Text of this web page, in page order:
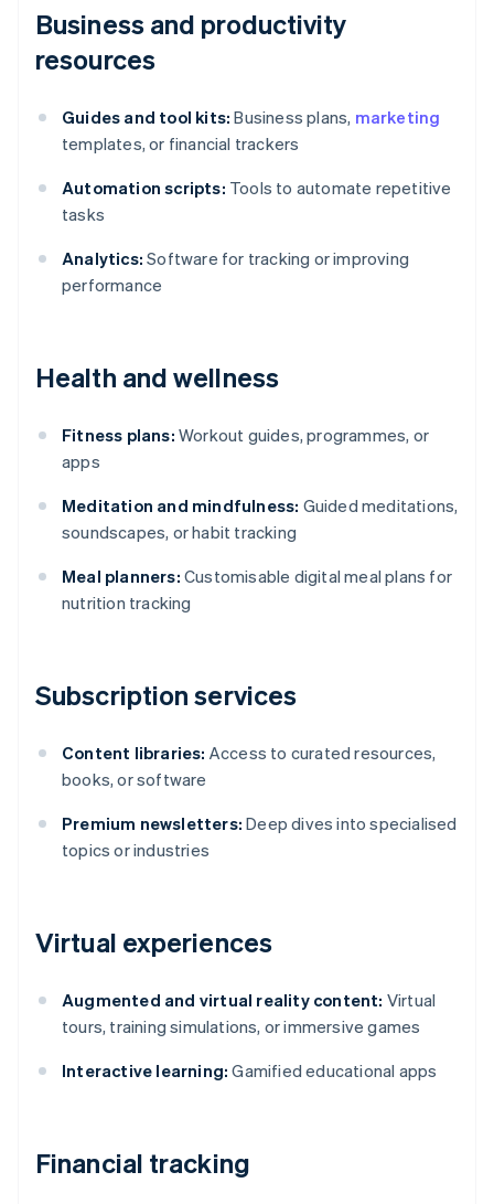
Business and productivity
resources
Guides and tool kits: Business plans, marketing
templates, or financial trackers
Automation scripts: Tools to automate repetitive
tasks
Analytics: Software for tracking or improving
performance
Health and wellness
Fitness plans: Workout guides, programmes, or
apps
Meditation and mindfulness: Guided meditations,
soundscapes, or habit tracking
Meal planners: Customisable digital meal plans for
nutrition tracking
Subscription services
Content libraries: Access to curated resources,
books, or software
Premium newsletters: Deep dives into specialised
topics or industries
Virtual experiences
Augmented and virtual reality content: Virtual
tours, training simulations, or immersive games
Interactive learning: Gamified educational apps
Financial tracking